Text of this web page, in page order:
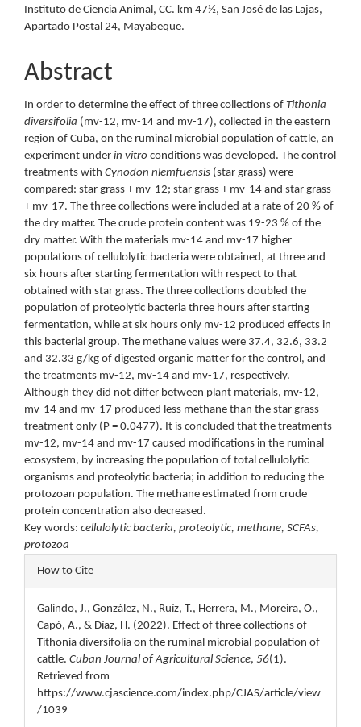
Instituto de Ciencia Animal, CC. km 47½, San José de las Lajas,
Apartado Postal 24, Mayabeque.
Abstract
In order to determine the effect of three collections of Tithonia
diversifolia (mv-12, mv-14 and mv-17), collected in the eastern
region of Cuba, on the ruminal microbial population of cattle, an
experiment under in vitro conditions was developed. The control
treatments with Cynodon nlemfuensis (star grass) were
compared: star grass + mv-12; star grass + mv-14 and star grass
+ mv-17. The three collections were included at a rate of 20 % of
the dry matter. The crude protein content was 19-23 % of the
dry matter. With the materials mv-14 and mv-17 higher
populations of cellulolytic bacteria were obtained, at three and
six hours after starting fermentation with respect to that
obtained with star grass. The three collections doubled the
population of proteolytic bacteria three hours after starting
fermentation, while at six hours only mv-12 produced effects in
this bacterial group. The methane values were 37.4, 32.6, 33.2
and 32.33 g/kg of digested organic matter for the control, and
the treatments mv-12, mv-14 and mv-17, respectively.
Although they did not differ between plant materials, mv-12,
mv-14 and mv-17 produced less methane than the star grass
treatment only (P = 0.0477). It is concluded that the treatments
mv-12, mv-14 and mv-17 caused modifications in the ruminal
ecosystem, by increasing the population of total cellulolytic
organisms and proteolytic bacteria; in addition to reducing the
protozoan population. The methane estimated from crude
protein concentration also decreased.
Key words: cellulolytic bacteria, proteolytic, methane, SCFAs,
protozoa
Article
Details
How to Cite
Galindo, J., González, N., Ruíz, T., Herrera, M., Moreira, O.,
Capó, A., & Díaz, H. (2022). Effect of three collections of
Tithonia diversifolia on the ruminal microbial population of
cattle. Cuban Journal of Agricultural Science, 56(1).
Retrieved from
https://www.cjascience.com/index.php/CJAS/article/view
/1039